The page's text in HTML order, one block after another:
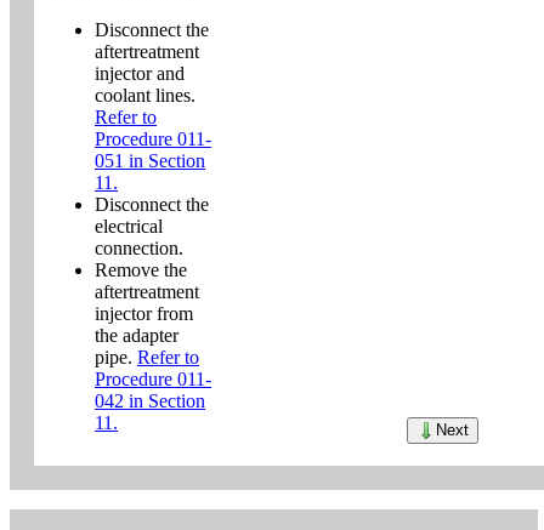
Disconnect the
aftertreatment
injector and
coolant lines.
Refer to
Procedure 011-
051 in Section
11.
Disconnect the
electrical
connection.
Remove the
aftertreatment
injector from
the adapter
pipe. Refer to
Procedure 011-
042 in Section
11.
Next